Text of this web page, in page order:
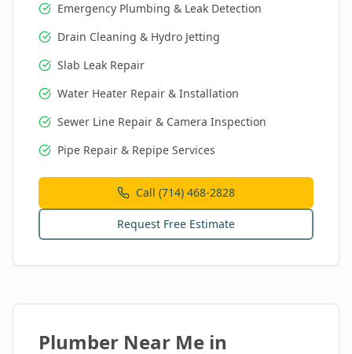
Emergency Plumbing & Leak Detection
Drain Cleaning & Hydro Jetting
Slab Leak Repair
Water Heater Repair & Installation
Sewer Line Repair & Camera Inspection
Pipe Repair & Repipe Services
Call (714) 468-2828
Request Free Estimate
Plumber Near Me in